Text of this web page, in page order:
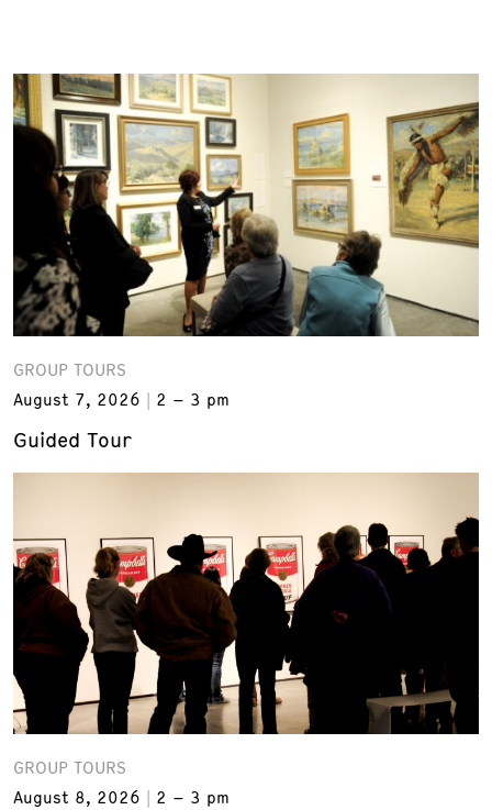
GROUP TOURS
August 7, 2026
2 – 3 pm
Guided Tour
GROUP TOURS
August 8, 2026
2 – 3 pm